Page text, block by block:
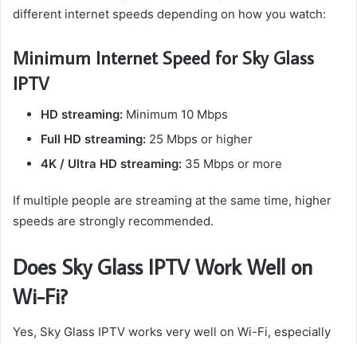
different internet speeds depending on how you watch:
Minimum Internet Speed for Sky Glass
IPTV
HD streaming: Minimum 10 Mbps
Full HD streaming: 25 Mbps or higher
4K / Ultra HD streaming: 35 Mbps or more
If multiple people are streaming at the same time, higher
speeds are strongly recommended.
Does Sky Glass IPTV Work Well on
Wi-Fi?
Yes, Sky Glass IPTV works very well on Wi-Fi, especially